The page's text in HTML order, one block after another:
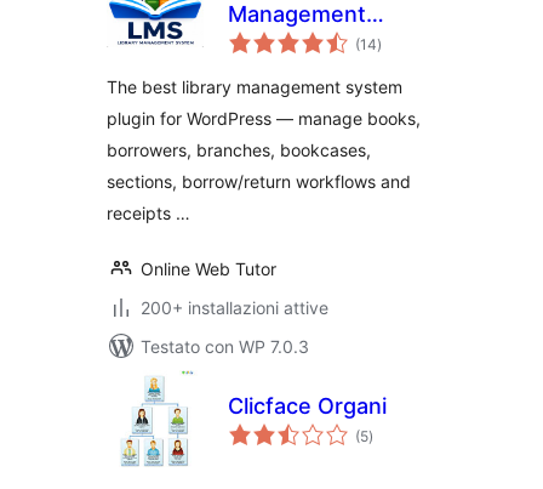
Management
System
(14valutazioni
totali
)
The best library management system
plugin for WordPress — manage books,
borrowers, branches, bookcases,
sections, borrow/return workflows and
receipts …
Online Web Tutor
200+ installazioni attive
Testato con WP 7.0.3
Clicface Organi
(5valutazioni
totali
)